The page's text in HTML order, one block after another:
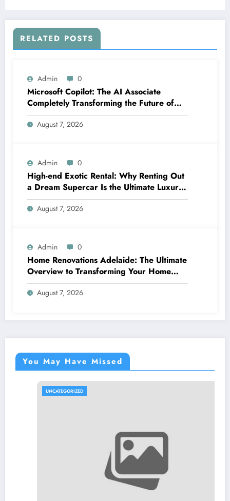
RELATED POSTS
Admin 0
Microsoft Copilot: The AI Associate
Completely Transforming the Future of
Work
August 7, 2026
Admin 0
High-end Exotic Rental: Why Renting Out
a Dream Supercar Is the Ultimate Luxury
Experience
August 7, 2026
Admin 0
Home Renovations Adelaide: The Ultimate
Overview to Transforming Your Home
snappy and Worth
August 7, 2026
You May Have Missed
UNCATEGORIZED